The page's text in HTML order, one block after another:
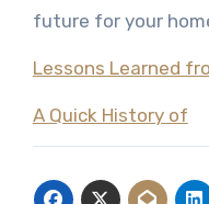
future for your
Lessons Learned
A Quick History of